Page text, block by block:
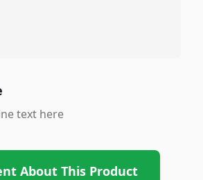
text here
About This Product